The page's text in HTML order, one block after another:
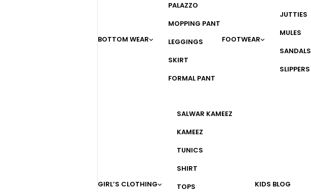
BOTTOM WEAR
PALAZZO
MOPPING PANT
LEGGINGS
SKIRT
FORMAL PANT
FOOTWEAR
JUTTIES
MULES
SANDALS
SLIPPERS
GIRL’S CLOTHING
SALWAR KAMEEZ
KAMEEZ
TUNICS
SHIRT
TOPS
KIDS BLOG